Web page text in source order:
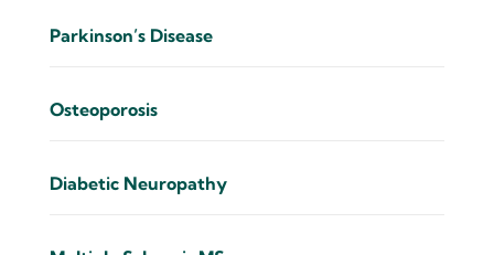
Parkinson’s Disease
Osteoporosis
Diabetic Neuropathy